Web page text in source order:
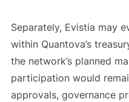
Separately, Evistia may
within Quantova’s
the network’s planned
participation would
approvals, governance